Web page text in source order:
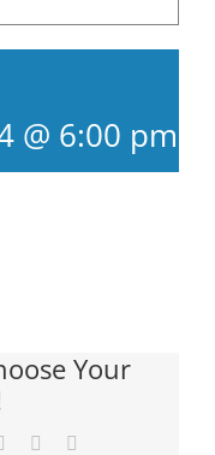
@ 6:00 pm
Your
Pinterest